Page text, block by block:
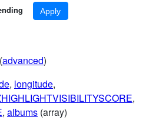
(advanced)
, longitude,
,
, albums (array)